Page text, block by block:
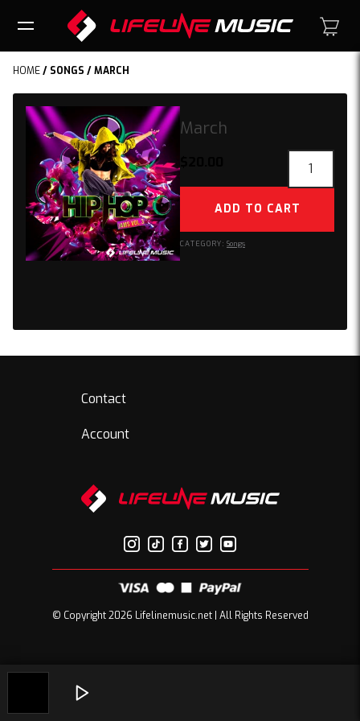
HOME/ SONGS / MARCH
March
quantity
ADD TO CART
CATEGORY: Songs
Contact
Account
© Copyright 2026 Lifelinemusic.net | All Rights Reserved